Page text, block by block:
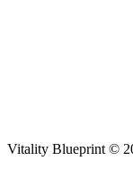
Vitality Blueprint ©